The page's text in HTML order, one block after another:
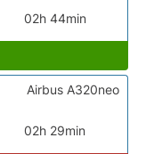
02h 44min
02h 29min
Airbus A320neo